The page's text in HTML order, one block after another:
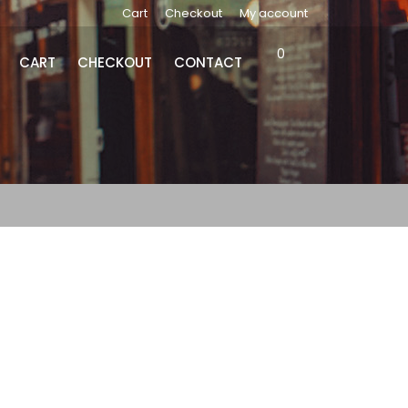
Cart Checkout My account
0
CART CHECKOUT CONTACT